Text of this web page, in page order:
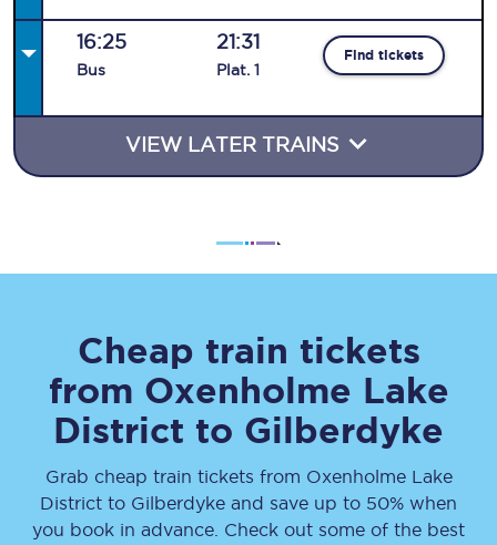
16:25
Bus
21:31
Plat. 1
Find tickets
VIEW LATER TRAINS
Cheap train tickets
from Oxenholme Lake
District to Gilberdyke
Grab cheap train tickets from Oxenholme Lake
District to Gilberdyke and save up to 50% when
you book in advance. Check out some of the best